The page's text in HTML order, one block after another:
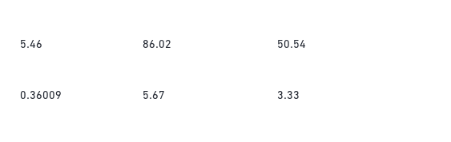
5.46 86.02 50.54
0.36009 5.67 3.33